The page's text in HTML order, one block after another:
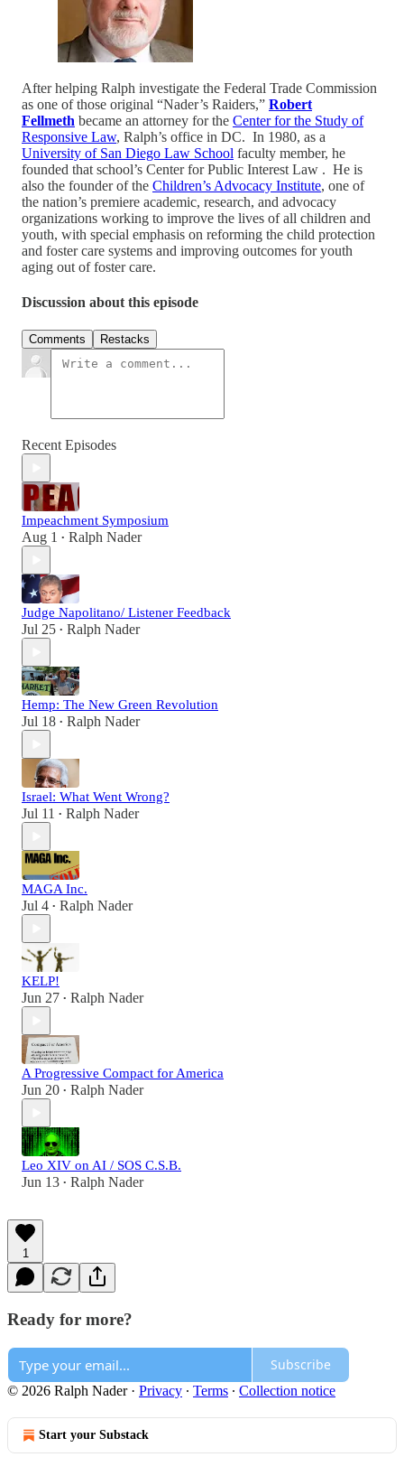
After helping Ralph investigate the Federal Trade Commission
as one of those original “Nader’s Raiders,” Robert
Fellmeth became an attorney for the Center for the Study of
Responsive Law, Ralph’s office in DC. In 1980, as a
University of San Diego Law School faculty member, he
founded that school’s Center for Public Interest Law . He is
also the founder of the Children’s Advocacy Institute, one of
the nation’s premiere academic, research, and advocacy
organizations working to improve the lives of all children and
youth, with special emphasis on reforming the child protection
and foster care systems and improving outcomes for youth
aging out of foster care.
Discussion about this episode
Comments Restacks
Recent Episodes
Impeachment Symposium
Aug 1 • Ralph Nader
Judge Napolitano/ Listener Feedback
Jul 25 • Ralph Nader
Hemp: The New Green Revolution
Jul 18 • Ralph Nader
Israel: What Went Wrong?
Jul 11 • Ralph Nader
MAGA Inc.
Jul 4 • Ralph Nader
KELP!
Jun 27 • Ralph Nader
A Progressive Compact for America
Jun 20 • Ralph Nader
Leo XIV on AI / SOS C.S.B.
Jun 13 • Ralph Nader
1
Ready for more?
Subscribe
© 2026 Ralph Nader· Privacy ∙ Terms ∙ Collection notice
Start your Substack